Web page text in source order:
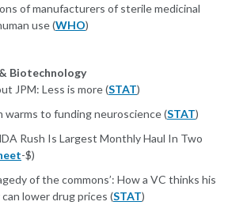
of manufacturers of sterile medicinal
use (WHO)
Biotechnology
JPM: Less is more (STAT)
warms to funding neuroscience (STAT)
Rush Is Largest Monthly Haul In Two
-$)
of the commons’: How a VC thinks his
lower drug prices (STAT)